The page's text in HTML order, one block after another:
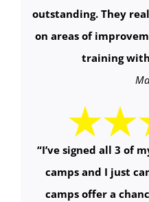
outstanding. They
on areas of
training
“I’ve signed all 3 of
camps and I just
camps offer a